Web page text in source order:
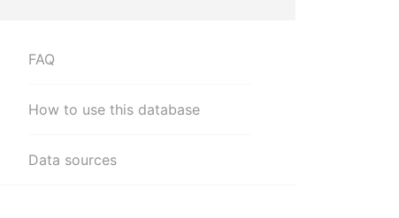
FAQ
How to use this database
Data sources